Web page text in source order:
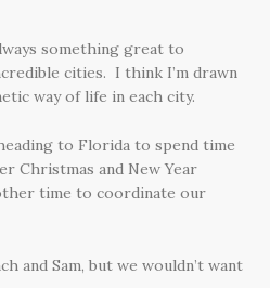
something great to
cities. I think I’m drawn
way of life in each city.
to Florida to spend time
Christmas and New Year
time to coordinate our
and Sam, but we wouldn’t want